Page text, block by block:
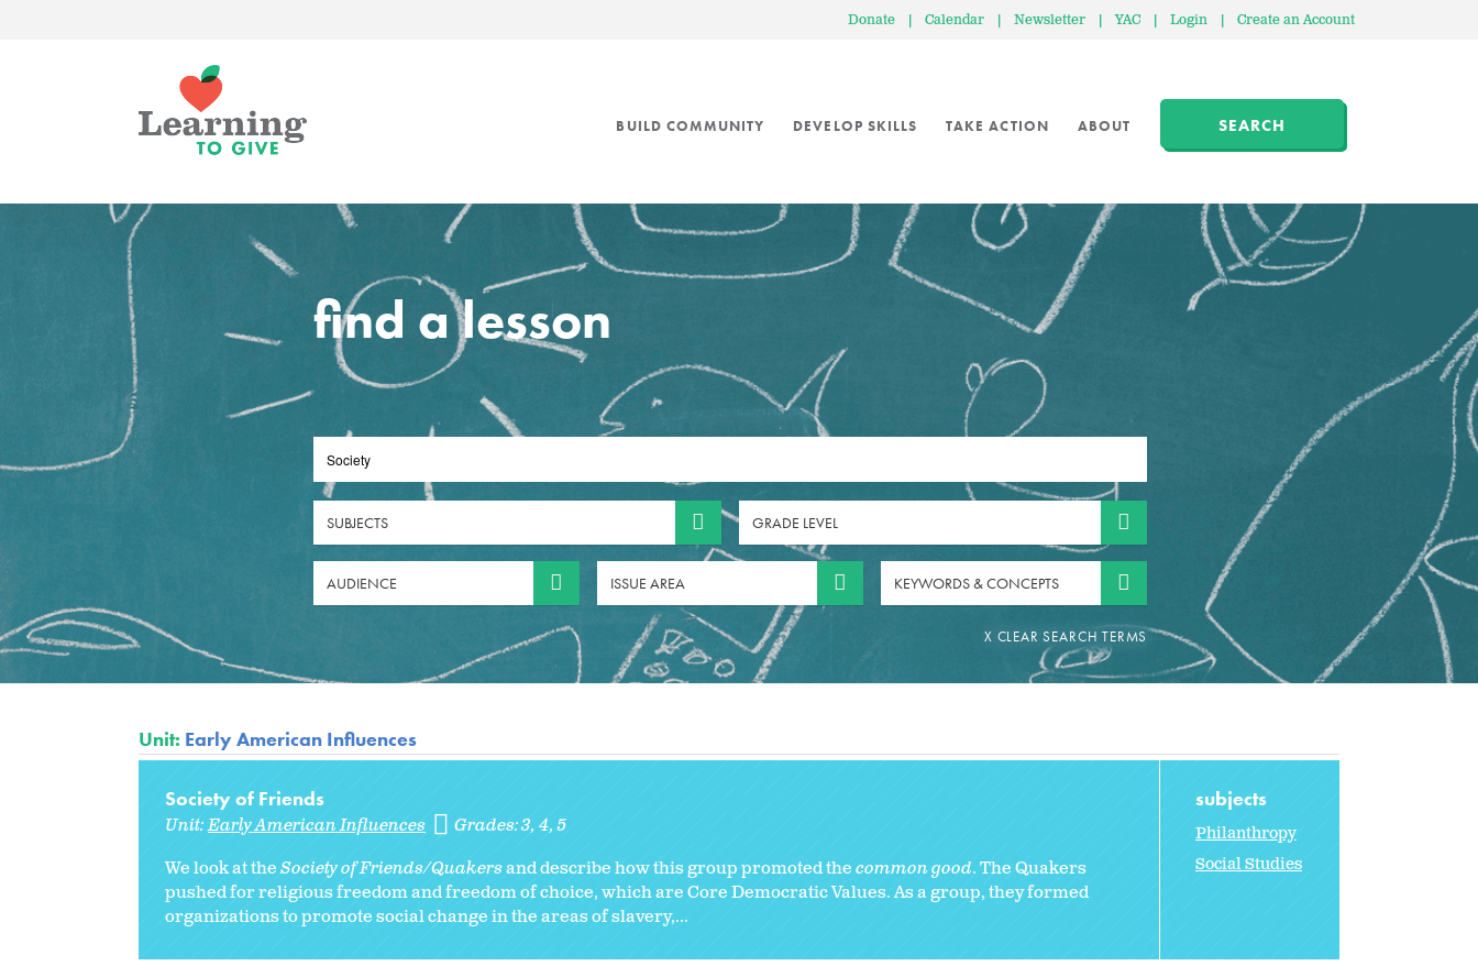
Donate | Calendar | Newsletter | YAC | Login | Create an Account
BUILD COMMUNITY DEVELOP SKILLS TAKE ACTION ABOUT SEARCH
find a lesson
SUBJECTS GRADE LEVEL
AUDIENCE ISSUE AREA KEYWORDS & CONCEPTS
Unit: Early American Influences
Society of Friends
Unit:Early American Influences Grades:3 4 5
We look at theSociety of Friends/Quakersand describe how this group promoted thecommon good. The Quakers
pushed for religious freedom and freedom of choice, which are Core Democratic Values. As a group, they formed
organizations to promote social change in the areas of slavery,...
subjects
Philanthropy
Social Studies